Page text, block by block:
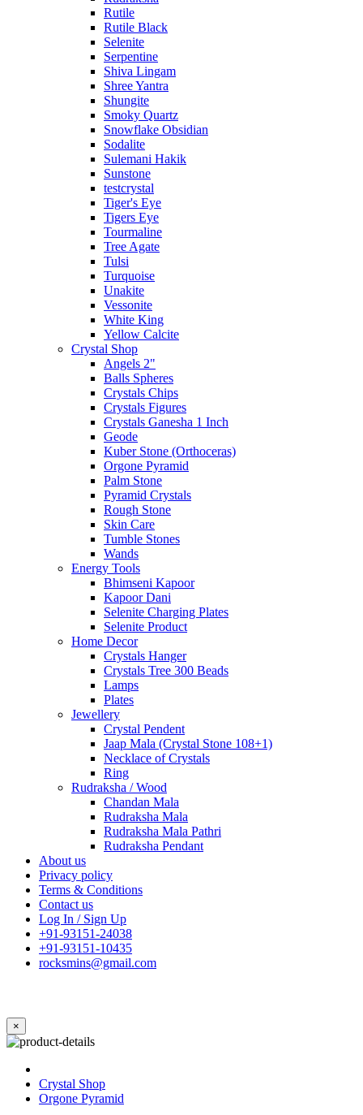
Rutile
Rutile Black
Selenite
Serpentine
Shiva Lingam
Shree Yantra
Shungite
Smoky Quartz
Snowflake Obsidian
Sodalite
Sulemani Hakik
Sunstone
testcrystal
Tiger's Eye
Tigers Eye
Tourmaline
Tree Agate
Tulsi
Turquoise
Unakite
Vessonite
White King
Yellow Calcite
Crystal Shop
Angels 2"
Balls Spheres
Crystals Chips
Crystals Figures
Crystals Ganesha 1 Inch
Geode
Kuber Stone (Orthoceras)
Orgone Pyramid
Palm Stone
Pyramid Crystals
Rough Stone
Skin Care
Tumble Stones
Wands
Energy Tools
Bhimseni Kapoor
Kapoor Dani
Selenite Charging Plates
Selenite Product
Home Decor
Crystals Hanger
Crystals Tree 300 Beads
Lamps
Plates
Jewellery
Crystal Pendent
Jaap Mala (Crystal Stone 108+1)
Necklace of Crystals
Ring
Rudraksha / Wood
Chandan Mala
Rudraksha Mala
Rudraksha Mala Pathri
Rudraksha Pendant
About us
Privacy policy
Terms & Conditions
Contact us
Log In / Sign Up
+91-93151-24038
+91-93151-10435
rocksmins@gmail.com
×
Crystal Shop
Orgone Pyramid